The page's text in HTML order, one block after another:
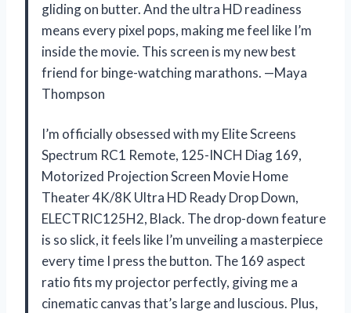
gliding on butter. And the ultra HD readiness
means every pixel pops, making me feel like I’m
inside the movie. This screen is my new best
friend for binge-watching marathons. —Maya
Thompson
I’m officially obsessed with my Elite Screens
Spectrum RC1 Remote, 125-INCH Diag 169,
Motorized Projection Screen Movie Home
Theater 4K/8K Ultra HD Ready Drop Down,
ELECTRIC125H2, Black. The drop-down feature
is so slick, it feels like I’m unveiling a masterpiece
every time I press the button. The 169 aspect
ratio fits my projector perfectly, giving me a
cinematic canvas that’s large and luscious. Plus,